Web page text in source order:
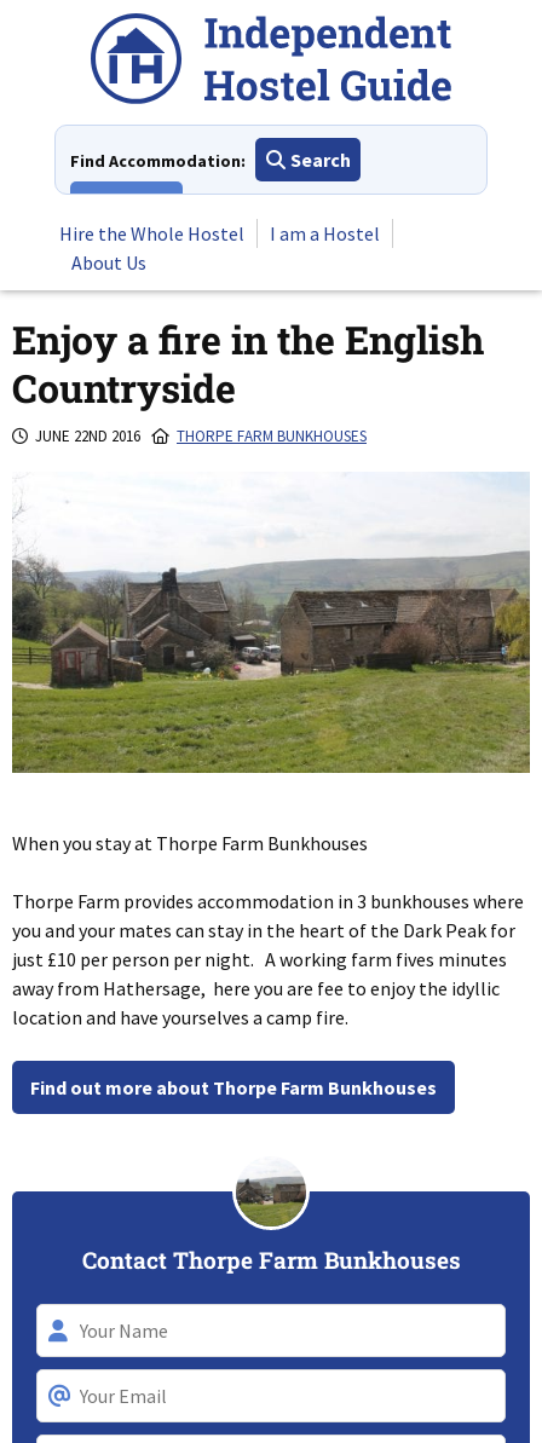
Find Accommodation:
Search
Hire the Whole Hostel
I am a Hostel
About Us
Enjoy a fire in the English
Countryside
JUNE 22ND 2016 THORPE FARM BUNKHOUSES
When you stay at Thorpe Farm Bunkhouses
Thorpe Farm provides accommodation in 3 bunkhouses where
you and your mates can stay in the heart of the Dark Peak for
just £10 per person per night. A working farm fives minutes
away from Hathersage, here you are fee to enjoy the idyllic
location and have yourselves a camp fire.
Find out more about Thorpe Farm Bunkhouses
Contact Thorpe Farm Bunkhouses